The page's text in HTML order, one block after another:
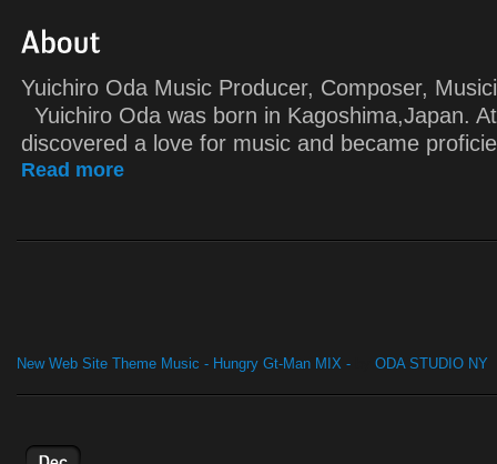
Yuichiro Oda Music Producer, Composer,
Yuichiro Oda was born in Kagoshima,Japan.
discovered a love for music and became
Read more
New Web Site Theme Music - Hungry Gt-Man MIX - ODA STUDIO NY